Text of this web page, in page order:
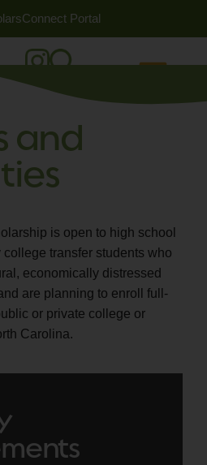
Portal
and
is open to high school
transfer students who
economically distressed
are planning to enroll full-
or private college or
Carolina.